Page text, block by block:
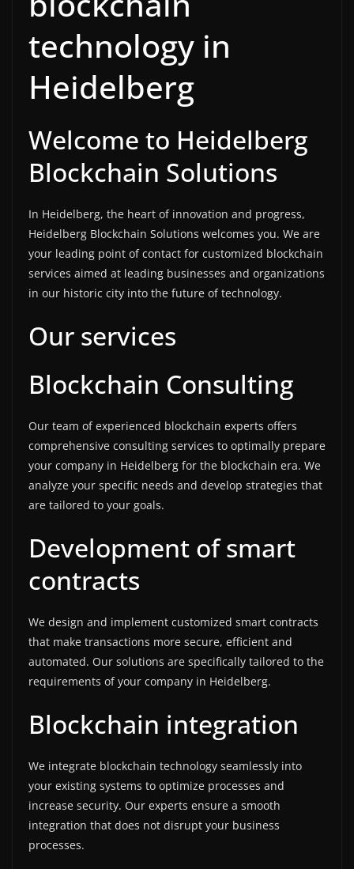
technology in
Heidelberg
Welcome to Heidelberg
Blockchain Solutions
In Heidelberg, the heart of innovation and progress,
Heidelberg Blockchain Solutions welcomes you. We are
your leading point of contact for customized blockchain
services aimed at leading businesses and organizations
in our historic city into the future of technology.
Our services
Blockchain Consulting
Our team of experienced blockchain experts offers
comprehensive consulting services to optimally prepare
your company in Heidelberg for the blockchain era. We
analyze your specific needs and develop strategies that
are tailored to your goals.
Development of smart
contracts
We design and implement customized smart contracts
that make transactions more secure, efficient and
automated. Our solutions are specifically tailored to the
requirements of your company in Heidelberg.
Blockchain integration
We integrate blockchain technology seamlessly into
your existing systems to optimize processes and
increase security. Our experts ensure a smooth
integration that does not disrupt your business
processes.